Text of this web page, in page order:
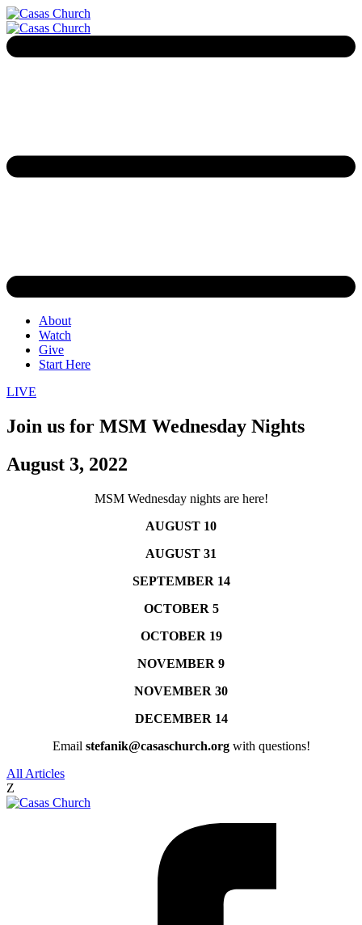
About
Watch
Give
Start Here
LIVE
Join us for MSM Wednesday Nights
August 3, 2022
MSM Wednesday nights are here!
AUGUST 10
AUGUST 31
SEPTEMBER 14
OCTOBER 5
OCTOBER 19
NOVEMBER 9
NOVEMBER 30
DECEMBER 14
Email stefanik@casaschurch.orgwith questions!
All Articles
Z